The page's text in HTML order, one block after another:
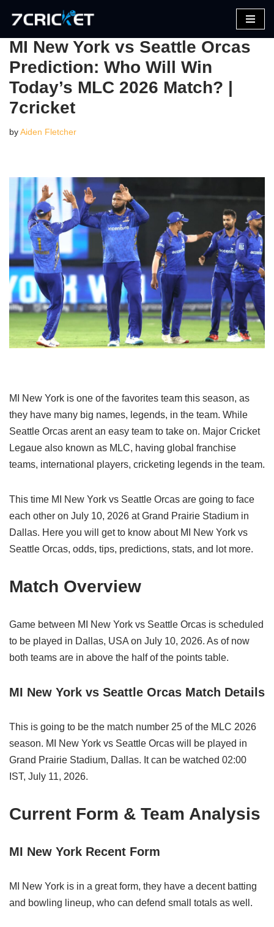
to
content
MI New York vs Seattle Orcas
Prediction: Who Will Win
Today’s MLC 2026 Match? |
7cricket
byAiden Fletcher
MI New York is one of the favorites team this season, as
they have many big names, legends, in the team. While
Seattle Orcas arent an easy team to take on. Major Cricket
Legaue also known as MLC, having global franchise
teams, international players, cricketing legends in the team.
This time MI New York vs Seattle Orcas are going to face
each other on July 10, 2026 at Grand Prairie Stadium in
Dallas. Here you will get to know about MI New York vs
Seattle Orcas, odds, tips, predictions, stats, and lot more.
Match Overview
Game between MI New York vs Seattle Orcas is scheduled
to be played in Dallas, USA on July 10, 2026. As of now
both teams are in above the half of the points table.
MI New York vs Seattle Orcas Match Details
This is going to be the match number 25 of the MLC 2026
season. MI New York vs Seattle Orcas will be played in
Grand Prairie Stadium, Dallas. It can be watched 02:00
IST, July 11, 2026.
Current Form & Team Analysis
MI New York Recent Form
MI New York is in a great form, they have a decent batting
and bowling lineup, who can defend small totals as well.